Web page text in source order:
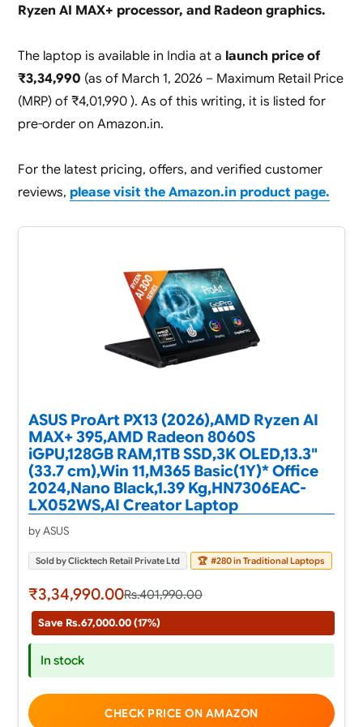
Ryzen AI MAX+ processor, and Radeon graphics.
The laptop is available in India at a launch price of
₹3,34,990 (as of March 1, 2026 – Maximum Retail Price
(MRP) of ₹4,01,990 ). As of this writing, it is listed for
pre-order on Amazon.in.
For the latest pricing, offers, and verified customer
reviews, please visit the Amazon.in product page.
ASUS ProArt PX13 (2026),AMD Ryzen AI
MAX+ 395,AMD Radeon 8060S
iGPU,128GB RAM,1TB SSD,3K OLED,13.3"
(33.7 cm),Win 11,M365 Basic(1Y)* Office
2024,Nano Black,1.39 Kg,HN7306EAC-
LX052WS,AI Creator Laptop
by ASUS
Sold by Clicktech Retail Private Ltd 🏆 #280 in Traditional Laptops
₹3,34,990.00Rs.401,990.00
Save Rs.67,000.00 (17%)
In stock
CHECK PRICE ON AMAZON